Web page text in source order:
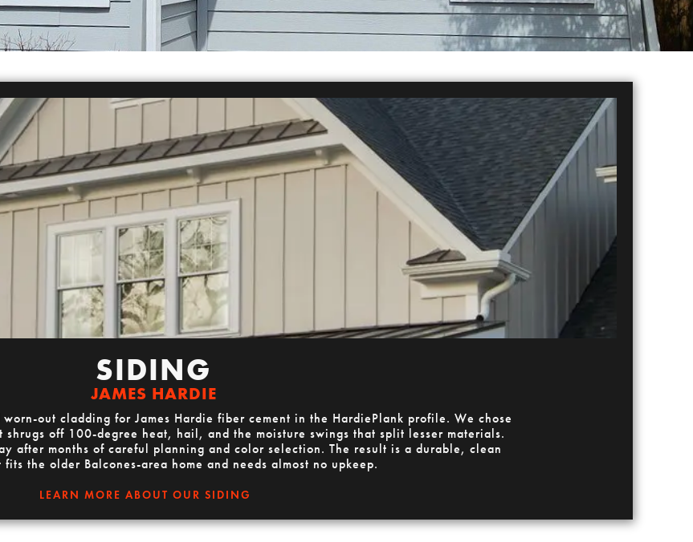
SIDING
JAMES HARDIE
out cladding for James Hardie fiber cement in the HardiePlank profile. We chose
shrugs off 100-degree heat, hail, and the moisture swings that split lesser materials.
after months of careful planning and color selection. The result is a durable, clean
the older Balcones-area home and needs almost no upkeep.
LEARN MORE ABOUT OUR SIDING